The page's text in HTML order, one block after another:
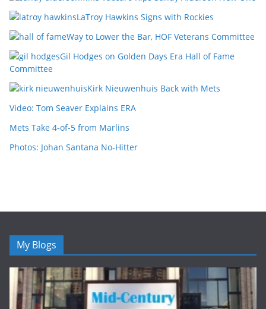
LaTroy Hawkins Signs with Rockies
Way to Lower the Bar, HOF Veterans Committee
Gil Hodges on Golden Days Era Hall of Fame
Committee
Kirk Nieuwenhuis Back with Mets
Video: Tom Seaver Explains ERA
Mets Take 4-of-5 from Marlins
Photos: Johan Santana No-Hitter
My Blogs